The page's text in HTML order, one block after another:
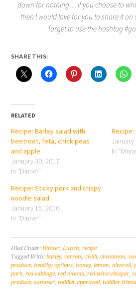
down for nothing… If you choose to
then I would love for you to share it on
forget to use the hashtag
SHARE THIS:
RELATED
Recipe: Barley salad with
beetroot, feta, chick peas
and apple
January 30, 2017
In "Dinner"
January
In
Recipe: Sticky pork and crispy
noodle salad
January 15, 2016
In "Dinner"
Filed Under:Dinner,Lunch,recipe
Tagged With:barley,carrots,chilli,cinnamon,
produce,healthy options,honey,lemon,olive oil,
pork,red cabbage,red onions,red wine vinegar,
produce,summer,toddler approved,toddler